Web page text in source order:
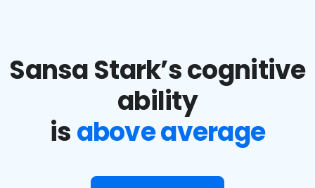
Sansa Stark’s cognitive
ability
isabove average